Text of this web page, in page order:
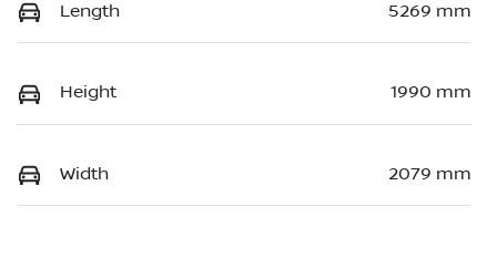
Length 5269 mm
Height 1990 mm
Width 2079 mm